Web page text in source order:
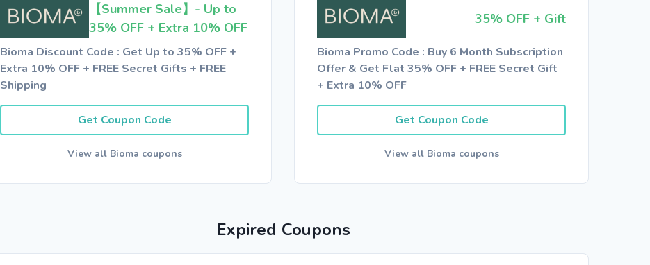
【Summer Sale】- Up to
35% OFF + Extra 10% OFF
Bioma Discount Code : Get Up to 35% OFF +
Extra 10% OFF + FREE Secret Gifts + FREE
Shipping
Get Coupon Code
View all Bioma coupons
35% OFF + Gift
Bioma Promo Code : Buy 6 Month Subscription
Offer & Get Flat 35% OFF + FREE Secret Gift
+ Extra 10% OFF
Get Coupon Code
View all Bioma coupons
Expired Coupons